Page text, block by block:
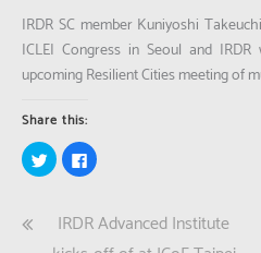
IRDR SC member Kuniyoshi
ICLEI Congress in Seoul and
upcoming Resilient Cities meeting of
Share this:
Click
to
share
(Opens
in
new
Click
to
(Opens
in
new
PostIRDR Advanced Institute